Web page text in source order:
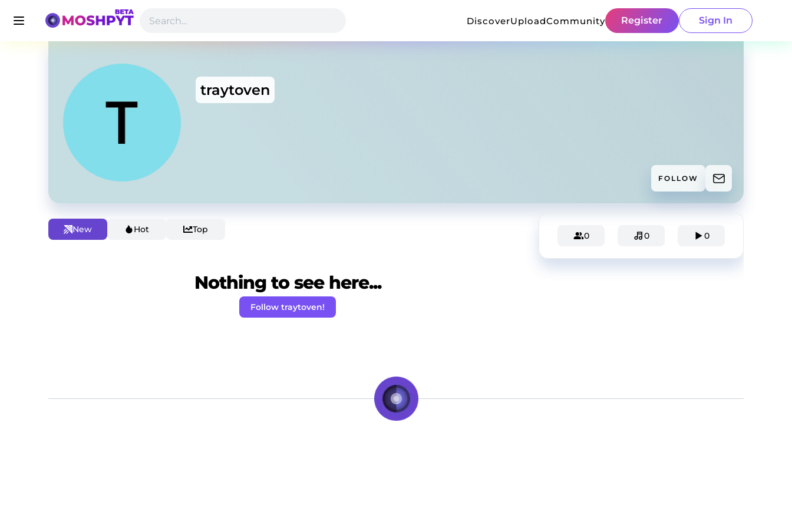
DiscoverUploadCommunity Register Sign In
traytoven
FOLLOW
New Hot Top
Nothing to see here...
Follow traytoven!
0 0 0